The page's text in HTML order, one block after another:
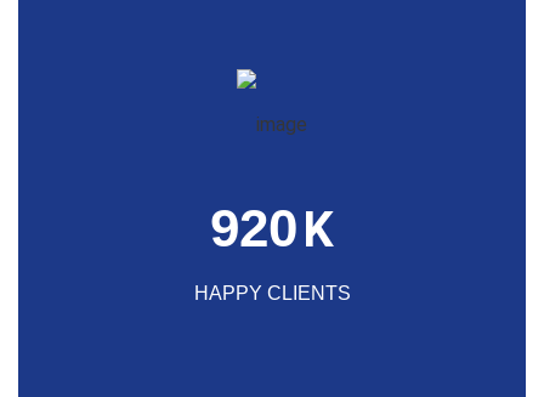
920K
HAPPY CLIENTS